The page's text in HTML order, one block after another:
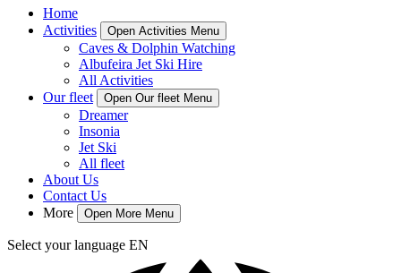
Home
Activities
Open Activities Menu
Caves & Dolphin Watching
Albufeira Jet Ski Hire
All Activities
Our fleet
Open Our fleet Menu
Dreamer
Insonia
Jet Ski
All fleet
About Us
Contact Us
More
Open More Menu
Select your language EN